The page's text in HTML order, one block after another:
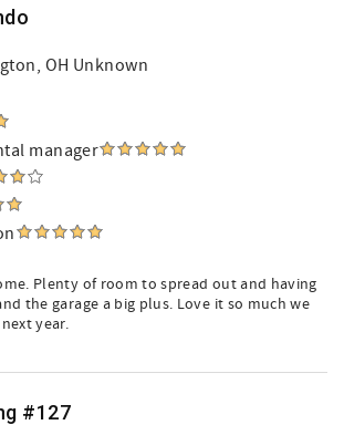
OH Unknown
manager
Plenty of room to spread out and having
the garage a big plus. Love it so much we
year.
#127